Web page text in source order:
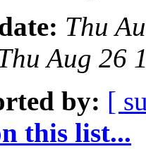
Thu
Aug 26
by: [
this list...